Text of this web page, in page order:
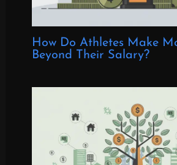
How Do Athletes Make
Beyond Their Salary?